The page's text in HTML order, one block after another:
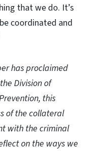
that we do. It’s
coordinated and
has proclaimed
Division of
this
of the collateral
with the criminal
on the ways we